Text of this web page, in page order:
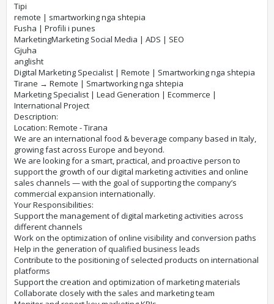
Tipi
remote | smartworking nga shtepia
Fusha | Profili i punes
MarketingMarketing Social Media | ADS | SEO
Gjuha
anglisht
Digital Marketing Specialist | Remote | Smartworking nga shtepia​
Tirane → Remote | Smartworking nga shtepia
Marketing Specialist | Lead Generation | Ecommerce |
International Project
Description:
Location: Remote - Tirana
We are an international food & beverage company based in Italy,
growing fast across Europe and beyond.
We are looking for a smart, practical, and proactive person to
support the growth of our digital marketing activities and online
sales channels — with the goal of supporting the company’s
commercial expansion internationally.
Your Responsibilities:
Support the management of digital marketing activities across
different channels
Work on the optimization of online visibility and conversion paths
Help in the generation of qualified business leads
Contribute to the positioning of selected products on international
platforms
Support the creation and optimization of marketing materials
Collaborate closely with the sales and marketing team